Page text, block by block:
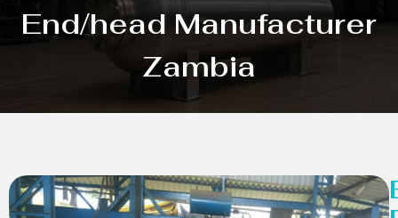
End/head Manufacturer
Zambia